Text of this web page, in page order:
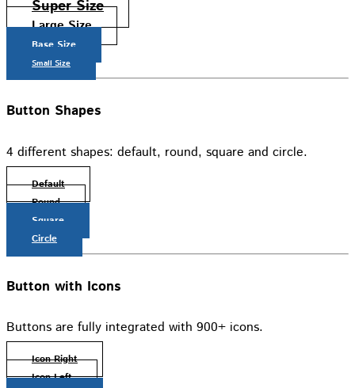
Super Size
Large Size
Base Size
Small Size
Button Shapes
4 different shapes: default, round, square and circle.
Default
Round
Square
Circle
Button with Icons
Buttons are fully integrated with 900+ icons.
Icon Right
Icon Left